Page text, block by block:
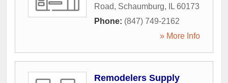
Road, Schaumburg, IL 60173
Phone: (847) 749-2162
» More Info
Remodelers Supply